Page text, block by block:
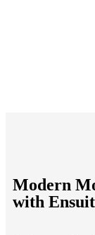
Modern
with